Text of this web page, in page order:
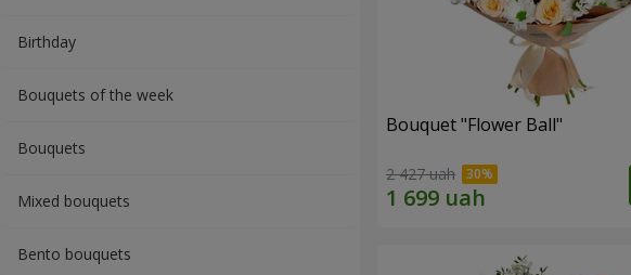
Вirthday
Bouquets of the week
Bouquets
Mixed bouquets
Bento bouquets
Bouquet "Flower Ball"
2 427 uah